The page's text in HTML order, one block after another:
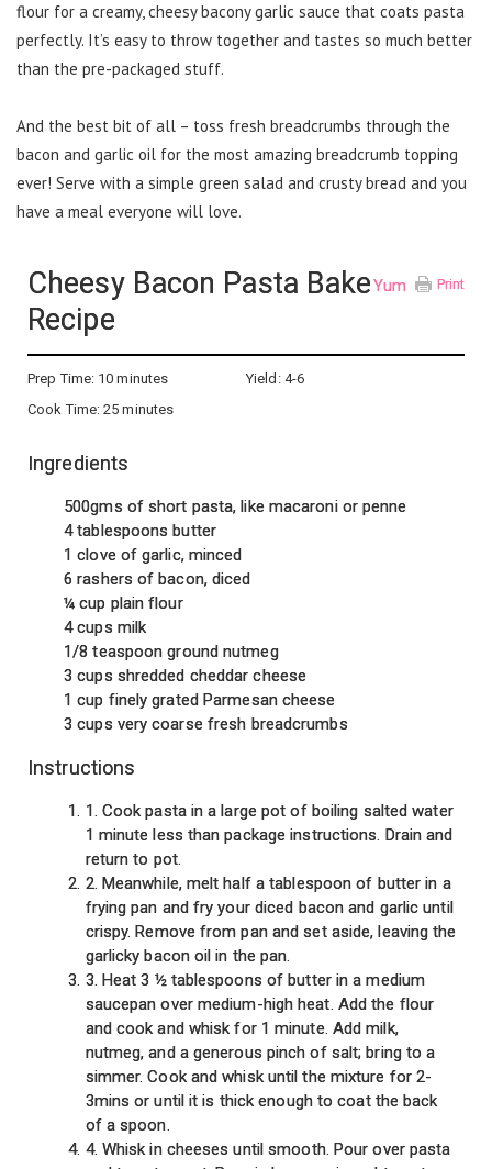
flour for a creamy, cheesy bacony garlic sauce that coats pasta
perfectly. It’s easy to throw together and tastes so much better
than the pre-packaged stuff.
And the best bit of all – toss fresh breadcrumbs through the
bacon and garlic oil for the most amazing breadcrumb topping
ever! Serve with a simple green salad and crusty bread and you
have a meal everyone will love.
Print
Yum
Cheesy Bacon Pasta Bake
Recipe
Prep Time: 10 minutes
Cook Time:25 minutes
Yield: 4-6
Ingredients
500gms of short pasta, like macaroni or penne
4 tablespoons butter
1 clove of garlic, minced
6 rashers of bacon, diced
¼ cup plain flour
4 cups milk
1/8 teaspoon ground nutmeg
3 cups shredded cheddar cheese
1 cup finely grated Parmesan cheese
3 cups very coarse fresh breadcrumbs
Instructions
1. Cook pasta in a large pot of boiling salted water
1 minute less than package instructions. Drain and
return to pot.
2. Meanwhile, melt half a tablespoon of butter in a
frying pan and fry your diced bacon and garlic until
crispy. Remove from pan and set aside, leaving the
garlicky bacon oil in the pan.
3. Heat 3 ½ tablespoons of butter in a medium
saucepan over medium-high heat. Add the flour
and cook and whisk for 1 minute. Add milk,
nutmeg, and a generous pinch of salt; bring to a
simmer. Cook and whisk until the mixture for 2-
3mins or until it is thick enough to coat the back
of a spoon.
4. Whisk in cheeses until smooth. Pour over pasta